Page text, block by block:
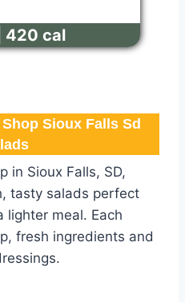
420 cal
Sioux Falls Sd
in Sioux Falls, SD,
tasty salads perfect
lighter meal. Each
fresh ingredients and